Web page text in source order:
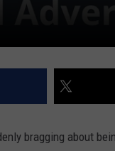
bragging about